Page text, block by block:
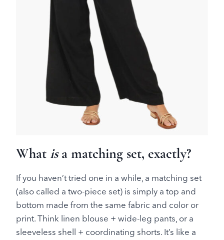
What isa matching set, exactly?
If you haven’t tried one in a while, a matching set
(also called a two-piece set) is simply a top and
bottom made from the same fabric and color or
print. Think linen blouse + wide-leg pants, or a
sleeveless shell + coordinating shorts. It’s like a